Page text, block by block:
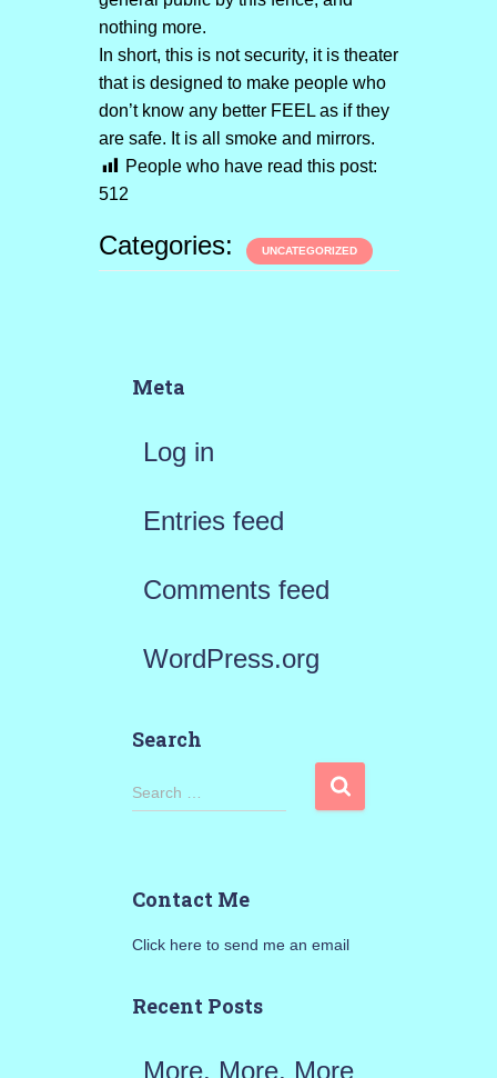
nothing more.
In short, this is not security, it is theater
that is designed to make people who
don’t know any better FEEL as if they
are safe. It is all smoke and mirrors.
People who have read this post:
512
Categories: UNCATEGORIZED
Meta
Log in
Entries feed
Comments feed
WordPress.org
Search
S
h
Search …
Contact Me
Click here to send me an email
Recent Posts
More, More, More